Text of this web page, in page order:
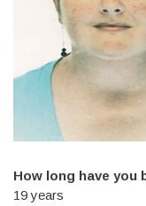
How long have you
19 years